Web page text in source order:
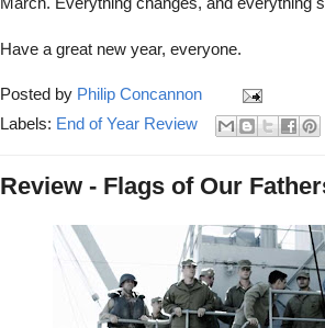
Have a great new year, everyone.
Posted by Philip Concannon
Labels: End of Year Review
Review - Flags of Our